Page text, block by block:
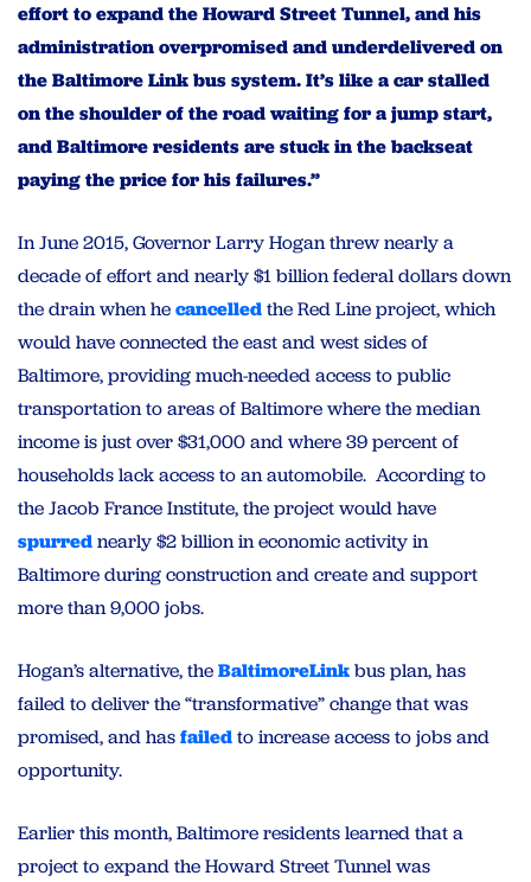
effort to expand the Howard Street Tunnel, and his
administration overpromised and underdelivered on
the Baltimore Link bus system. It’s like a car stalled
on the shoulder of the road waiting for a jump start,
and Baltimore residents are stuck in the backseat
paying the price for his failures.”
In June 2015, Governor Larry Hogan threw nearly a
decade of effort and nearly $1 billion federal dollars down
the drain when hecancelledthe Red Line project, which
would have connected the east and west sides of
Baltimore, providing much-needed access to public
transportation to areas of Baltimore where the median
income is just over $31,000 and where 39 percent of
households lack access to an automobile. According to
the Jacob France Institute, the project would have
spurrednearly $2 billion in economic activity in
Baltimore during construction and create and support
more than 9,000 jobs.
Hogan’s alternative, theBaltimoreLinkbus plan, has
failed to deliver the “transformative” change that was
promised, and hasfailedto increase access to jobs and
opportunity.
Earlier this month, Baltimore residents learned that a
project to expand the Howard Street Tunnel was